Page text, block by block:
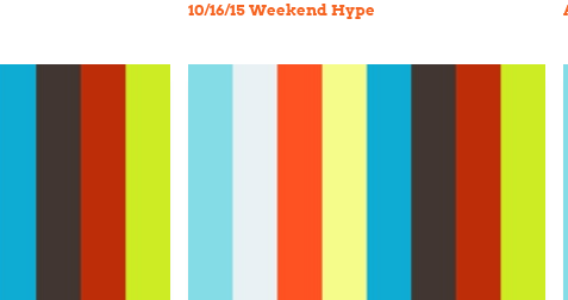
10/16/15 Weekend Hype